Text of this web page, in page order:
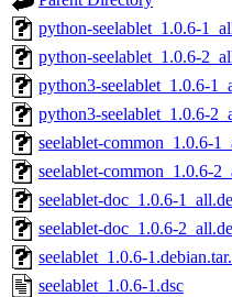
python-seelablet_1.0.6-
python-seelablet_1.0.6-
python3-seelablet_1.0.6-
python3-seelablet_1.0.6-
seelablet-common_1.0.6-
seelablet-common_1.0.6-
seelablet-doc_1.0.6-
seelablet-doc_1.0.6-
seelablet_1.0.6-
seelablet_1.0.6-1.dsc